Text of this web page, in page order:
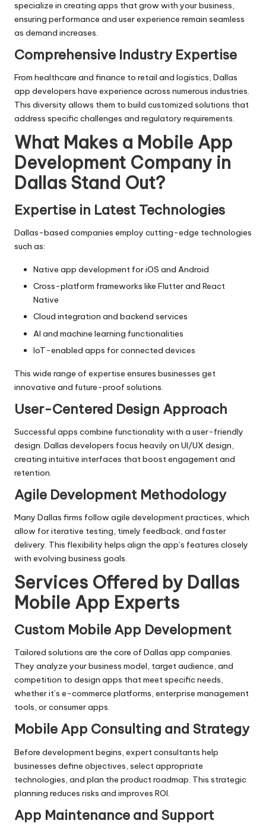
specialize in creating apps that grow with your business,
ensuring performance and user experience remain seamless
as demand increases.
Comprehensive Industry Expertise
From healthcare and finance to retail and logistics, Dallas
app developers have experience across numerous industries.
This diversity allows them to build customized solutions that
address specific challenges and regulatory requirements.
What Makes a Mobile App
Development Company in
Dallas Stand Out?
Expertise in Latest Technologies
Dallas-based companies employ cutting-edge technologies
such as:
Native app development for iOS and Android
Cross-platform frameworks like Flutter and React
Native
Cloud integration and backend services
AI and machine learning functionalities
IoT-enabled apps for connected devices
This wide range of expertise ensures businesses get
innovative and future-proof solutions.
User-Centered Design Approach
Successful apps combine functionality with a user-friendly
design. Dallas developers focus heavily on UI/UX design,
creating intuitive interfaces that boost engagement and
retention.
Agile Development Methodology
Many Dallas firms follow agile development practices, which
allow for iterative testing, timely feedback, and faster
delivery. This flexibility helps align the app’s features closely
with evolving business goals.
Services Offered by Dallas
Mobile App Experts
Custom Mobile App Development
Tailored solutions are the core of Dallas app companies.
They analyze your business model, target audience, and
competition to design apps that meet specific needs,
whether it’s e-commerce platforms, enterprise management
tools, or consumer apps.
Mobile App Consulting and Strategy
Before development begins, expert consultants help
businesses define objectives, select appropriate
technologies, and plan the product roadmap. This strategic
planning reduces risks and improves ROI.
App Maintenance and Support